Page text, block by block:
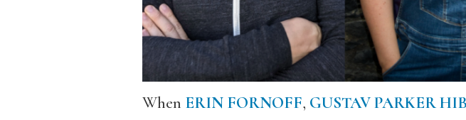
When ERIN FORNOFF, GUSTAV PARKER